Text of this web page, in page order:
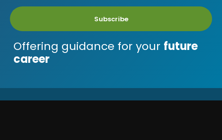
Subscribe
Offering guidance for your future
career